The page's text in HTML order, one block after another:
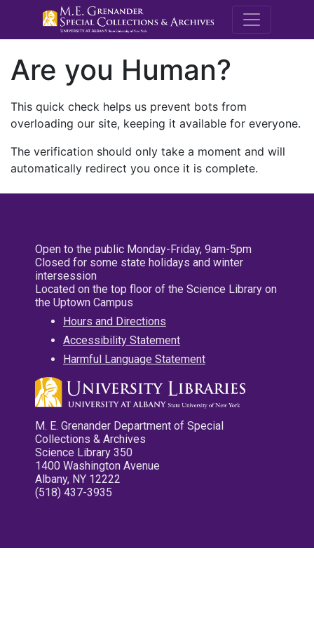
M.E.
Are you Human?
This quick check helps us prevent bots from
overloading our site, keeping it available for everyone.
The verification should only take a moment and will
automatically redirect you once it is complete.
Open to the public Monday-Friday, 9am-5pm
Closed for some state holidays and winter
intersession
Located on the top floor of the Science Library on
the Uptown Campus
Hours and Directions
Accessibility Statement
Harmful Language Statement
M. E. Grenander Department of Special
Collections & Archives
Science Library 350
1400 Washington Avenue
Albany, NY 12222
(518) 437-3935